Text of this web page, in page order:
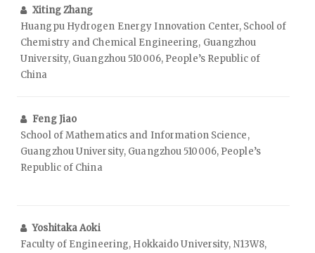
Xiting Zhang
Huangpu Hydrogen Energy Innovation Center, School of
Chemistry and Chemical Engineering, Guangzhou
University, Guangzhou 510006, People’s Republic of
China
Feng Jiao
School of Mathematics and Information Science,
Guangzhou University, Guangzhou 510006, People’s
Republic of China
Yoshitaka Aoki
Faculty of Engineering, Hokkaido University, N13W8,